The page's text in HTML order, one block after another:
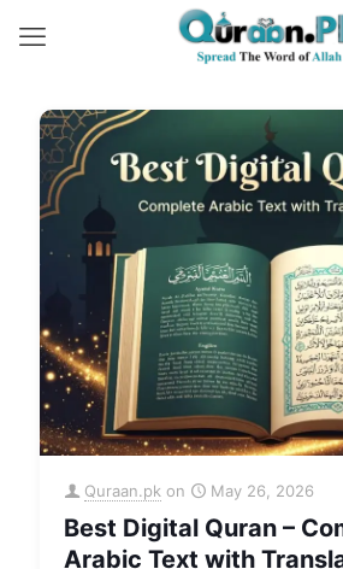
Quraan.pk on May 26, 2026
Best Digital Quran –
Arabic Text with